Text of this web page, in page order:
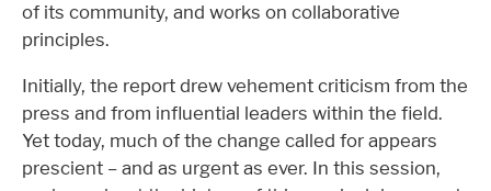
of its community, and works on collaborative
principles.
Initially, the report drew vehement criticism from the
press and from influential leaders within the field.
Yet today, much of the change called for appears
prescient – and as urgent as ever. In this session,